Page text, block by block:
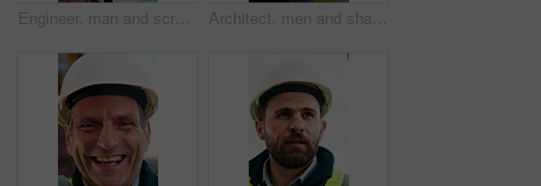
Engineer, man and scroll on construction site with tablet, review building design and online research. Engineering, person and check remodeling project outdoor with tech, risk assessment or planning. Architect, men and shake hands for partnership in construction with collaboration, greeting or plan. Contractor, civil engineering or people for real estate, project management or onboarding outdoor